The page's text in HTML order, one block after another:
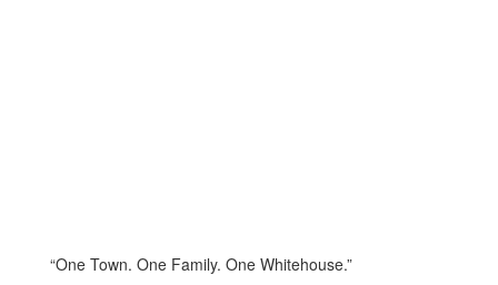
“One Town. One Family. One Whitehouse.”